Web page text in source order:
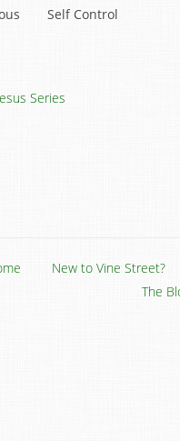
Self Control
Series
New to Vine Street?
The